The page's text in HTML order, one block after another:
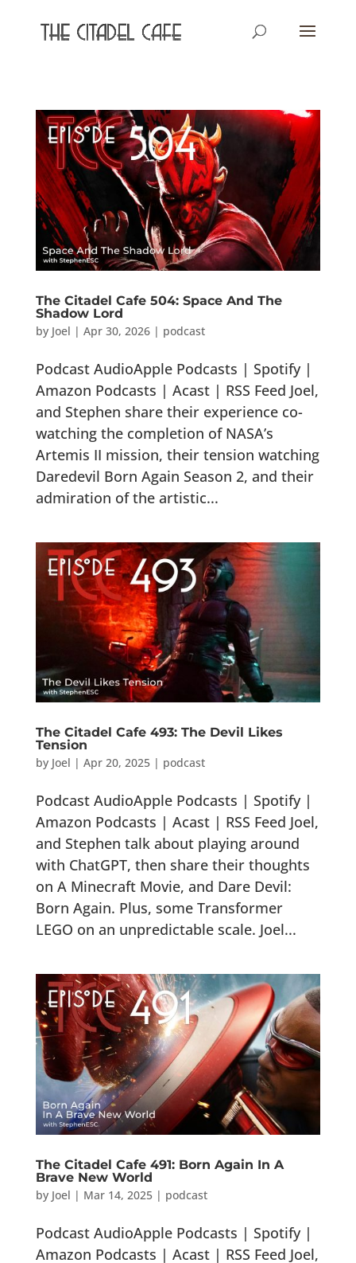
The Citadel Cafe 504: Space And The
Shadow Lord
by Joel | Apr 30, 2026| podcast
Podcast AudioApple Podcasts | Spotify |
Amazon Podcasts | Acast | RSS Feed Joel,
and Stephen share their experience co-
watching the completion of NASA’s
Artemis II mission, their tension watching
Daredevil Born Again Season 2, and their
admiration of the artistic...
The Citadel Cafe 493: The Devil Likes
Tension
by Joel | Apr 20, 2025| podcast
Podcast AudioApple Podcasts | Spotify |
Amazon Podcasts | Acast | RSS Feed Joel,
and Stephen talk about playing around
with ChatGPT, then share their thoughts
on A Minecraft Movie, and Dare Devil:
Born Again. Plus, some Transformer
LEGO on an unpredictable scale. Joel...
The Citadel Cafe 491: Born Again In A
Brave New World
by Joel | Mar 14, 2025| podcast
Podcast AudioApple Podcasts | Spotify |
Amazon Podcasts | Acast | RSS Feed Joel,